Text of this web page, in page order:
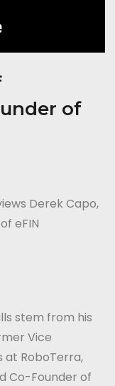
Derek Capo,
eFIN
stem from his
Vice
at RoboTerra,
Co-Founder of